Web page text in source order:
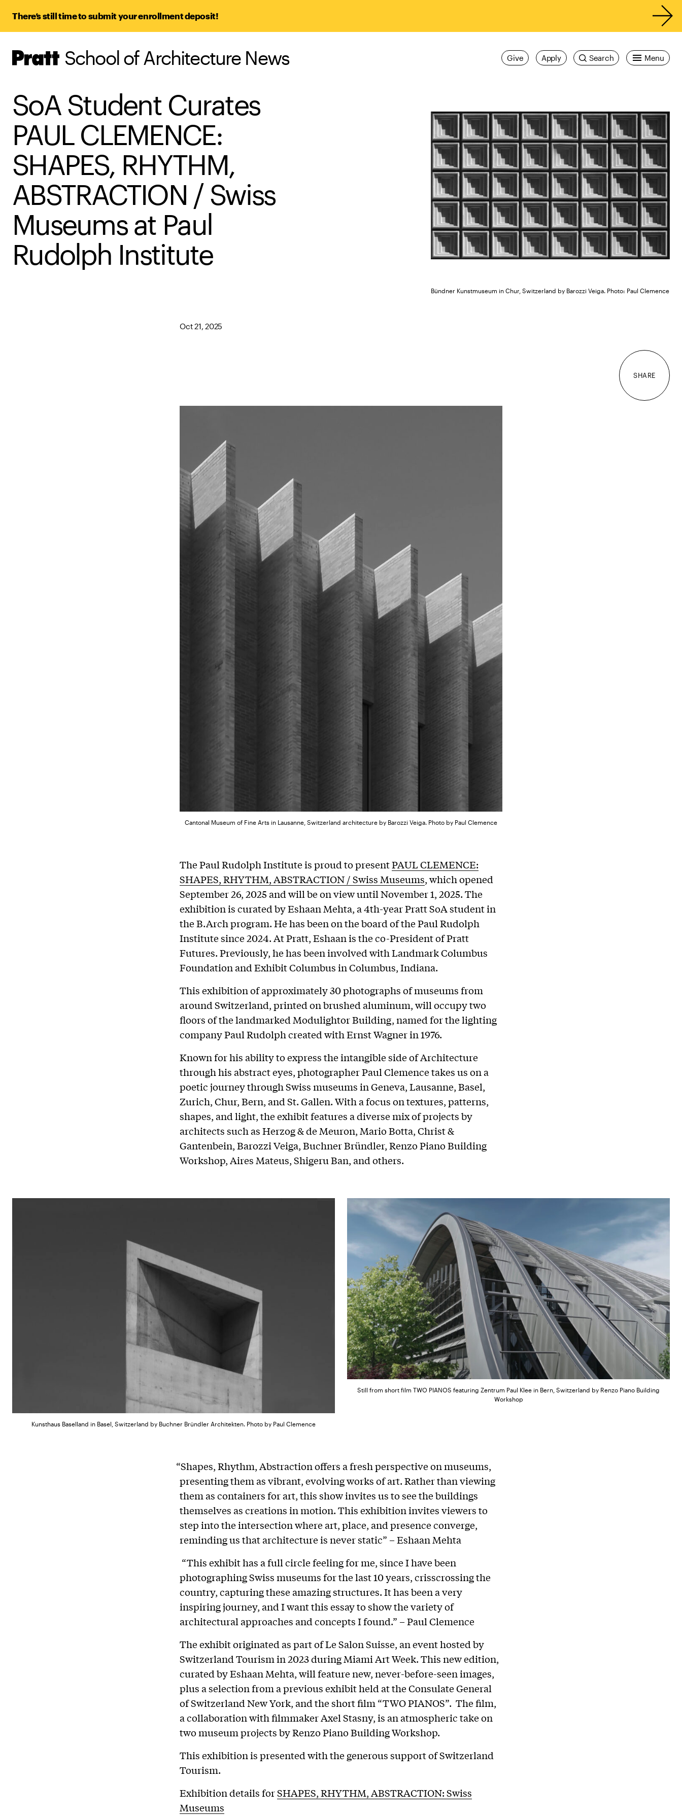
There’s still time to submit your enrollment deposit!
Pratt,
Home
School of Architecture News Menu
Search
Apply
Give
SoA Student Curates
PAUL CLEMENCE:
SHAPES, RHYTHM,
ABSTRACTION / Swiss
Museums at Paul
Rudolph Institute
Bündner Kunstmuseum in Chur, Switzerland by Barozzi Veiga. Photo: Paul Clemence
Oct 21, 2025
SHARE
Cantonal Museum of Fine Arts in Lausanne, Switzerland architecture by Barozzi Veiga. Photo by Paul Clemence
The Paul Rudolph Institute is proud to presentPAUL CLEMENCE:
SHAPES, RHYTHM, ABSTRACTION / Swiss Museums, which opened
September 26, 2025 and will be on view until November 1, 2025. The
exhibition is curated by Eshaan Mehta, a 4th-year Pratt SoA student in
the B.Arch program. He has been on the board of the Paul Rudolph
Institute since 2024. At Pratt, Eshaan is the co-President of Pratt
Futures. Previously, he has been involved with Landmark Columbus
Foundation and Exhibit Columbus in Columbus, Indiana.
This exhibition of approximately 30 photographs of museums from
around Switzerland, printed on brushed aluminum, will occupy two
floors of the landmarked Modulightor Building, named for the lighting
company Paul Rudolph created with Ernst Wagner in 1976.
Known for his ability to express the intangible side of Architecture
through his abstract eyes, photographer Paul Clemence takes us on a
poetic journey through Swiss museums in Geneva, Lausanne, Basel,
Zurich, Chur, Bern, and St. Gallen. With a focus on textures, patterns,
shapes, and light, the exhibit features a diverse mix of projects by
architects such as Herzog & de Meuron, Mario Botta, Christ &
Gantenbein, Barozzi Veiga, Buchner Bründler, Renzo Piano Building
Workshop, Aires Mateus, Shigeru Ban, and others.
Kunsthaus Baselland in Basel, Switzerland by Buchner Bründler Architekten. Photo by Paul Clemence
Still from short film TWO PIANOS featuring Zentrum Paul Klee in Bern, Switzerland by Renzo Piano Building
Workshop
“Shapes, Rhythm, Abstraction offers a fresh perspective on museums,
presenting them as vibrant, evolving works of art. Rather than viewing
them as containers for art, this show invites us to see the buildings
themselves as creations in motion. This exhibition invites viewers to
step into the intersection where art, place, and presence converge,
reminding us that architecture is never static” – Eshaan Mehta
“This exhibit has a full circle feeling for me, since I have been
photographing Swiss museums for the last 10 years, crisscrossing the
country, capturing these amazing structures. It has been a very
inspiring journey, and I want this essay to show the variety of
architectural approaches and concepts I found.” – Paul Clemence
The exhibit originated as part of Le Salon Suisse, an event hosted by
Switzerland Tourism in 2023 during Miami Art Week. This new edition,
curated by Eshaan Mehta, will feature new, never-before-seen images,
plus a selection from a previous exhibit held at the Consulate General
of Switzerland New York, and the short film “TWO PIANOS”. The film,
a collaboration with filmmaker Axel Stasny, is an atmospheric take on
two museum projects by Renzo Piano Building Workshop.
This exhibition is presented with the generous support of Switzerland
Tourism.
Exhibition details forSHAPES, RHYTHM, ABSTRACTION: Swiss
Museums